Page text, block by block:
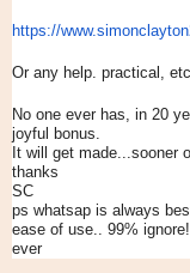
https://
Or any help. practical,
No one ever has, in 20
joyful bonus.
It will get made...sooner
thanks
SC
ps whatsap is always
ease of use.. 99%
ever